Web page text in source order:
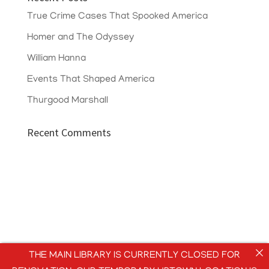
True Crime Cases That Spooked America
Homer and The Odyssey
William Hanna
Events That Shaped America
Thurgood Marshall
Recent Comments
THE MAIN LIBRARY IS CURRENTLY CLOSED FOR